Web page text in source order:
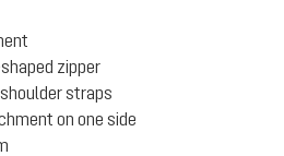
zipper
straps
on one side